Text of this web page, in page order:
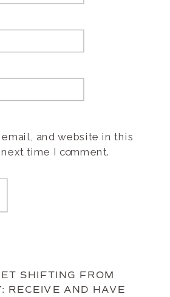
email, and website in this
time I comment.
SHIFTING FROM
RECEIVE AND HAVE